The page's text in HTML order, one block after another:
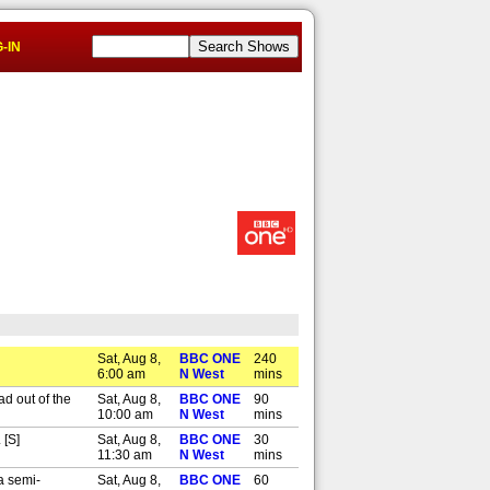
IN
Sat, Aug 8,
6:00 am
BBC ONE
N West
240
mins
out of the
Sat, Aug 8,
10:00 am
BBC ONE
N West
90
mins
[S]
Sat, Aug 8,
11:30 am
BBC ONE
N West
30
mins
semi-
Sat, Aug 8,
BBC ONE
60